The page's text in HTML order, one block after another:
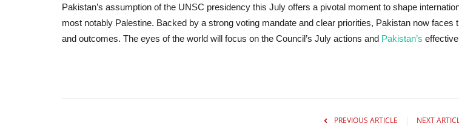
Pakistan’s assumption of the UNSC presidency this July offers a pivotal moment to shape
most notably Palestine. Backed by a strong voting mandate and clear priorities, Pakistan now
and outcomes. The eyes of the world will focus on the Council’s July actions and Pakistan’s
PREVIOUS ARTICLE NEXT